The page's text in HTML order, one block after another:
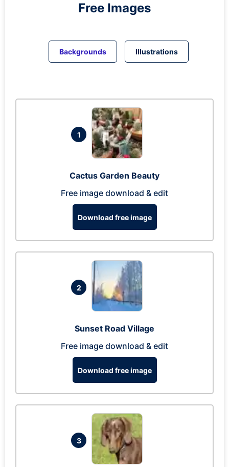
Free Images
Backgrounds Illustrations
1
Cactus Garden Beauty
Free image download & edit
Download free image
2
Sunset Road Village
Free image download & edit
Download free image
3